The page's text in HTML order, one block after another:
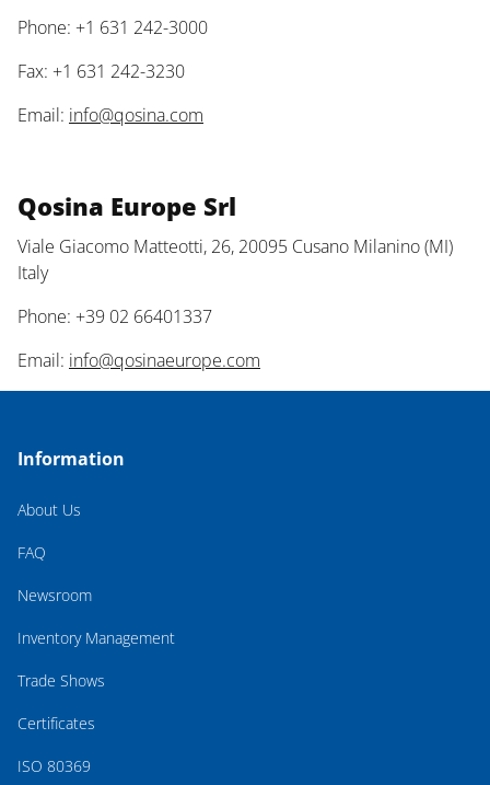
Phone: +1 631 242-3000
Fax: +1 631 242-3230
Email: info@qosina.com
Qosina Europe Srl
Viale Giacomo Matteotti, 26, 20095 Cusano Milanino (MI)
Italy
Phone: +39 02 66401337
Email: info@qosinaeurope.com
Information
About Us
FAQ
Newsroom
Inventory Management
Trade Shows
Certificates
ISO 80369